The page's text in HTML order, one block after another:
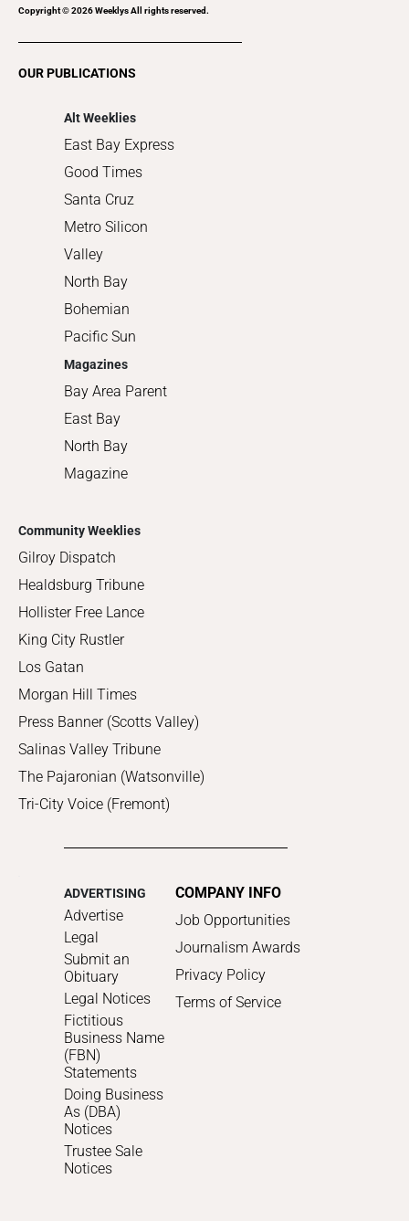
Recreation
Copyright ©2026Weeklys All rights reserved.
OUR PUBLICATIONS
Alt Weeklies
East Bay Express
Good Times
Santa Cruz
Metro Silicon
Valley
North Bay
Bohemian
Pacific Sun
Magazines
Bay Area Parent
East Bay
North Bay
Magazine
Community Weeklies
Gilroy Dispatch
Healdsburg Tribune
Hollister Free Lance
King City Rustler
Los Gatan
Morgan Hill Times
Press Banner (Scotts Valley)
Salinas Valley Tribune
The Pajaronian (Watsonville)
Tri-City Voice (Fremont)
ADVERTISING
Advertise
Legal
Submit an
Obituary
Legal Notices
Fictitious
Business Name
(FBN)
Statements
Doing Business
As (DBA)
Notices
Trustee Sale
Notices
COMPANY INFO
Job Opportunities
Journalism Awards
Privacy Policy
Terms of Service